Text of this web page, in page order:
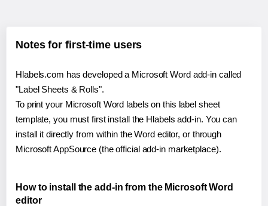
Notes for first-time users
Hlabels.com has developed a Microsoft Word add-in called
"Label Sheets & Rolls".
To print your Microsoft Word labels on this label sheet
template, you must first install the Hlabels add-in. You can
install it directly from within the Word editor, or through
Microsoft AppSource (the official add-in marketplace).
How to install the add-in from the Microsoft Word
editor